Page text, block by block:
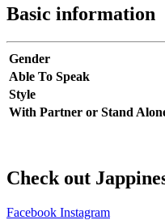
Basic information
Gender
Able To Speak
Style
With Partner or Stand
Check out
Facebook Instagram